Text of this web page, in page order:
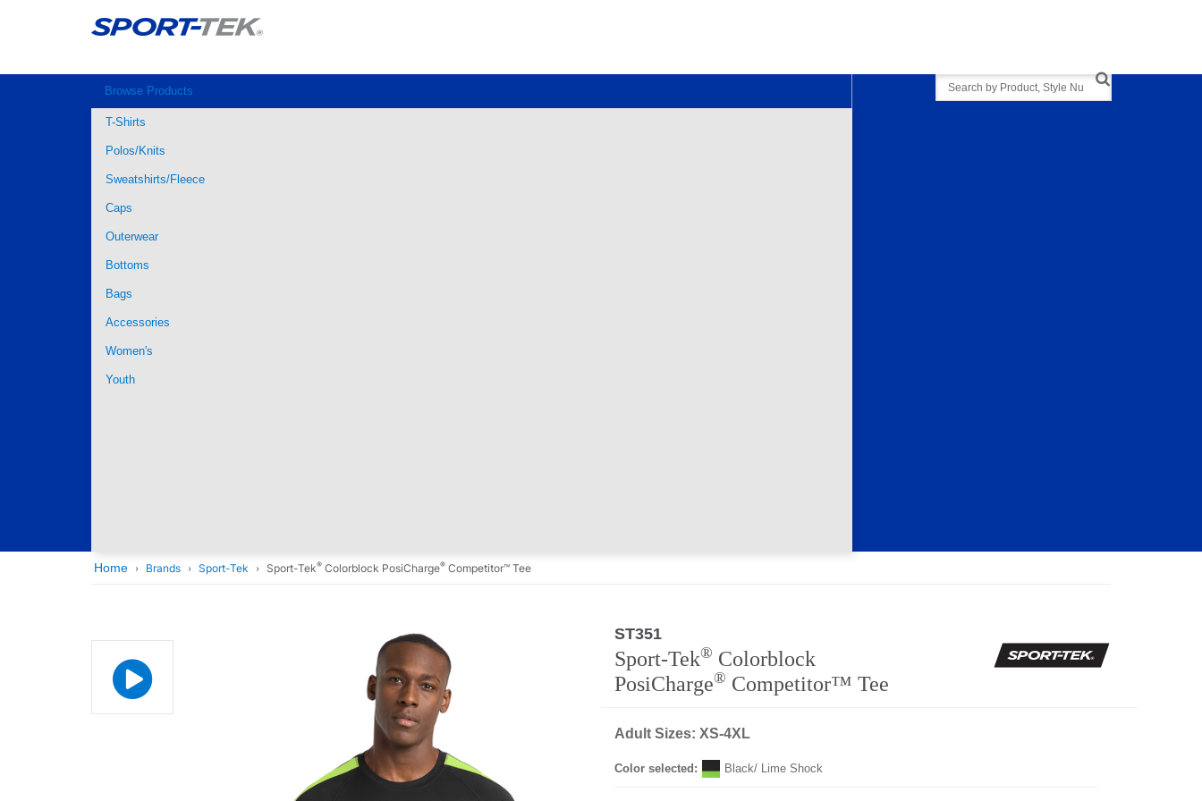
Browse Products
T-Shirts
Polos/Knits
Sweatshirts/Fleece
Caps
Outerwear
Bottoms
Bags
Accessories
Women's
Youth
Search
Home Brands Sport-Tek Sport-Tek® Colorblock PosiCharge® Competitor™ Tee
ST351
Sport-Tek® Colorblock
PosiCharge® Competitor™ Tee
Adult Sizes: XS-4XL
Color selected: Black/ Lime Shock